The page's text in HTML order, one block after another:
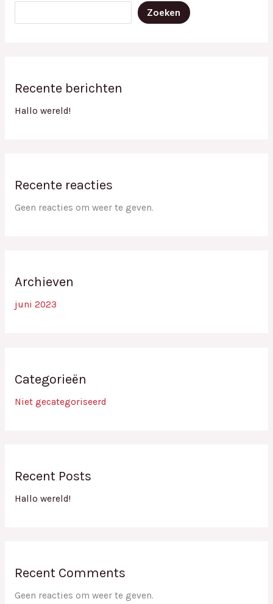
Zoeken
Recente berichten
Hallo wereld!
Recente reacties
Geen reacties om weer te geven.
Archieven
juni 2023
Categorieën
Niet gecategoriseerd
Recent Posts
Hallo wereld!
Recent Comments
Geen reacties om weer te geven.